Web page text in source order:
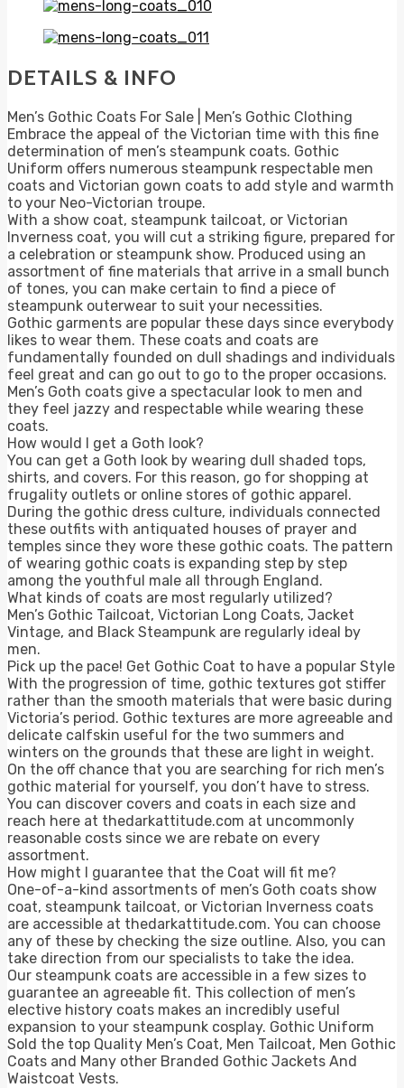
DETAILS & INFO
Men’s Gothic Coats For Sale | Men’s Gothic Clothing
Embrace the appeal of the Victorian time with this fine
determination of men’s steampunk coats. Gothic
Uniform offers numerous steampunk respectable men
coats and Victorian gown coats to add style and warmth
to your Neo-Victorian troupe.
With a show coat, steampunk tailcoat, or Victorian
Inverness coat, you will cut a striking figure, prepared for
a celebration or steampunk show. Produced using an
assortment of fine materials that arrive in a small bunch
of tones, you can make certain to find a piece of
steampunk outerwear to suit your necessities.
Gothic garments are popular these days since everybody
likes to wear them. These coats and coats are
fundamentally founded on dull shadings and individuals
feel great and can go out to go to the proper occasions.
Men’s Goth coats give a spectacular look to men and
they feel jazzy and respectable while wearing these
coats.
How would I get a Goth look?
You can get a Goth look by wearing dull shaded tops,
shirts, and covers. For this reason, go for shopping at
frugality outlets or online stores of gothic apparel.
During the gothic dress culture, individuals connected
these outfits with antiquated houses of prayer and
temples since they wore these gothic coats. The pattern
of wearing gothic coats is expanding step by step
among the youthful male all through England.
What kinds of coats are most regularly utilized?
Men’s Gothic Tailcoat, Victorian Long Coats, Jacket
Vintage, and Black Steampunk are regularly ideal by
men.
Pick up the pace! Get Gothic Coat to have a popular Style
With the progression of time, gothic textures got stiffer
rather than the smooth materials that were basic during
Victoria’s period. Gothic textures are more agreeable and
delicate calfskin useful for the two summers and
winters on the grounds that these are light in weight.
On the off chance that you are searching for rich men’s
gothic material for yourself, you don’t have to stress.
You can discover covers and coats in each size and
reach here at thedarkattitude.com at uncommonly
reasonable costs since we are rebate on every
assortment.
How might I guarantee that the Coat will fit me?
One-of-a-kind assortments of men’s Goth coats show
coat, steampunk tailcoat, or Victorian Inverness coats
are accessible at thedarkattitude.com. You can choose
any of these by checking the size outline. Also, you can
take direction from our specialists to take the idea.
Our steampunk coats are accessible in a few sizes to
guarantee an agreeable fit. This collection of men’s
elective history coats makes an incredibly useful
expansion to your steampunk cosplay. Gothic Uniform
Sold the top Quality Men’s Coat, Men Tailcoat, Men Gothic
Coats and Many other Branded Gothic Jackets And
Waistcoat Vests.